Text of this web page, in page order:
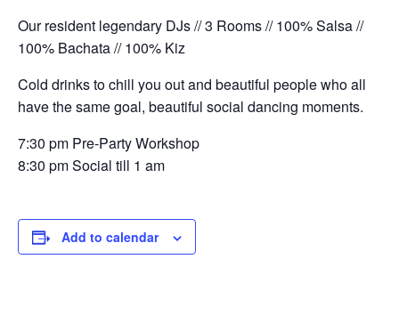
Our resident legendary DJs // 3 Rooms // 100% Salsa //
100% Bachata // 100% Kiz
Cold drinks to chill you out and beautiful people who all
have the same goal, beautiful social dancing moments.
7:30 pm Pre-Party Workshop
8:30 pm Social till 1 am
Add to calendar